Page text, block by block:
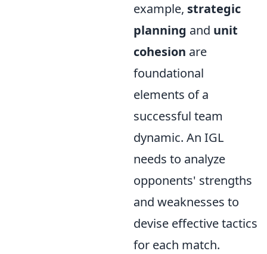
example, strategic
planning and unit
cohesion are
foundational
elements of a
successful team
dynamic. An IGL
needs to analyze
opponents' strengths
and weaknesses to
devise effective tactics
for each match.